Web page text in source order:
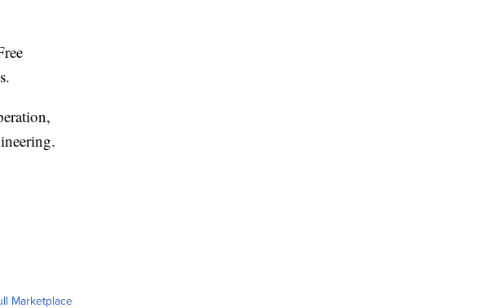
Marketplace